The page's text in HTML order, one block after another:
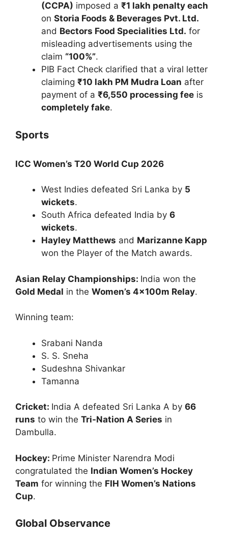
(CCPA) imposed a ₹1 lakh penalty each
on Storia Foods & Beverages Pvt. Ltd.
and Bectors Food Specialities Ltd. for
misleading advertisements using the
claim “100%”.
PIB Fact Check clarified that a viral letter
claiming ₹10 lakh PM Mudra Loan after
payment of a ₹6,550 processing fee is
completely fake.
Sports
ICC Women’s T20 World Cup 2026
West Indies defeated Sri Lanka by 5
wickets.
South Africa defeated India by 6
wickets.
Hayley Matthews and Marizanne Kapp
won the Player of the Match awards.
Asian Relay Championships: India won the
Gold Medal in the Women’s 4×100m Relay.
Winning team:
Srabani Nanda
S. S. Sneha
Sudeshna Shivankar
Tamanna
Cricket: India A defeated Sri Lanka A by 66
runs to win the Tri-Nation A Series in
Dambulla.
Hockey: Prime Minister Narendra Modi
congratulated the Indian Women’s Hockey
Team for winning the FIH Women’s Nations
Cup.
Global Observance